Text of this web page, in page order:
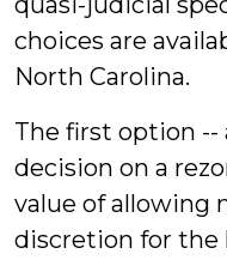
choices are
North Carolina.
The first option --
decision on a
value of allowing
discretion for the